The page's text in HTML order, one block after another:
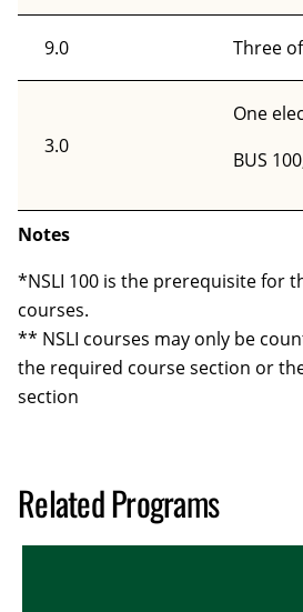
9.0 Three
3.0
One
BUS
Notes
*NSLI 100 is the prerequisite for
courses.
** NSLI courses may only be
the required course section or
section
Related Programs